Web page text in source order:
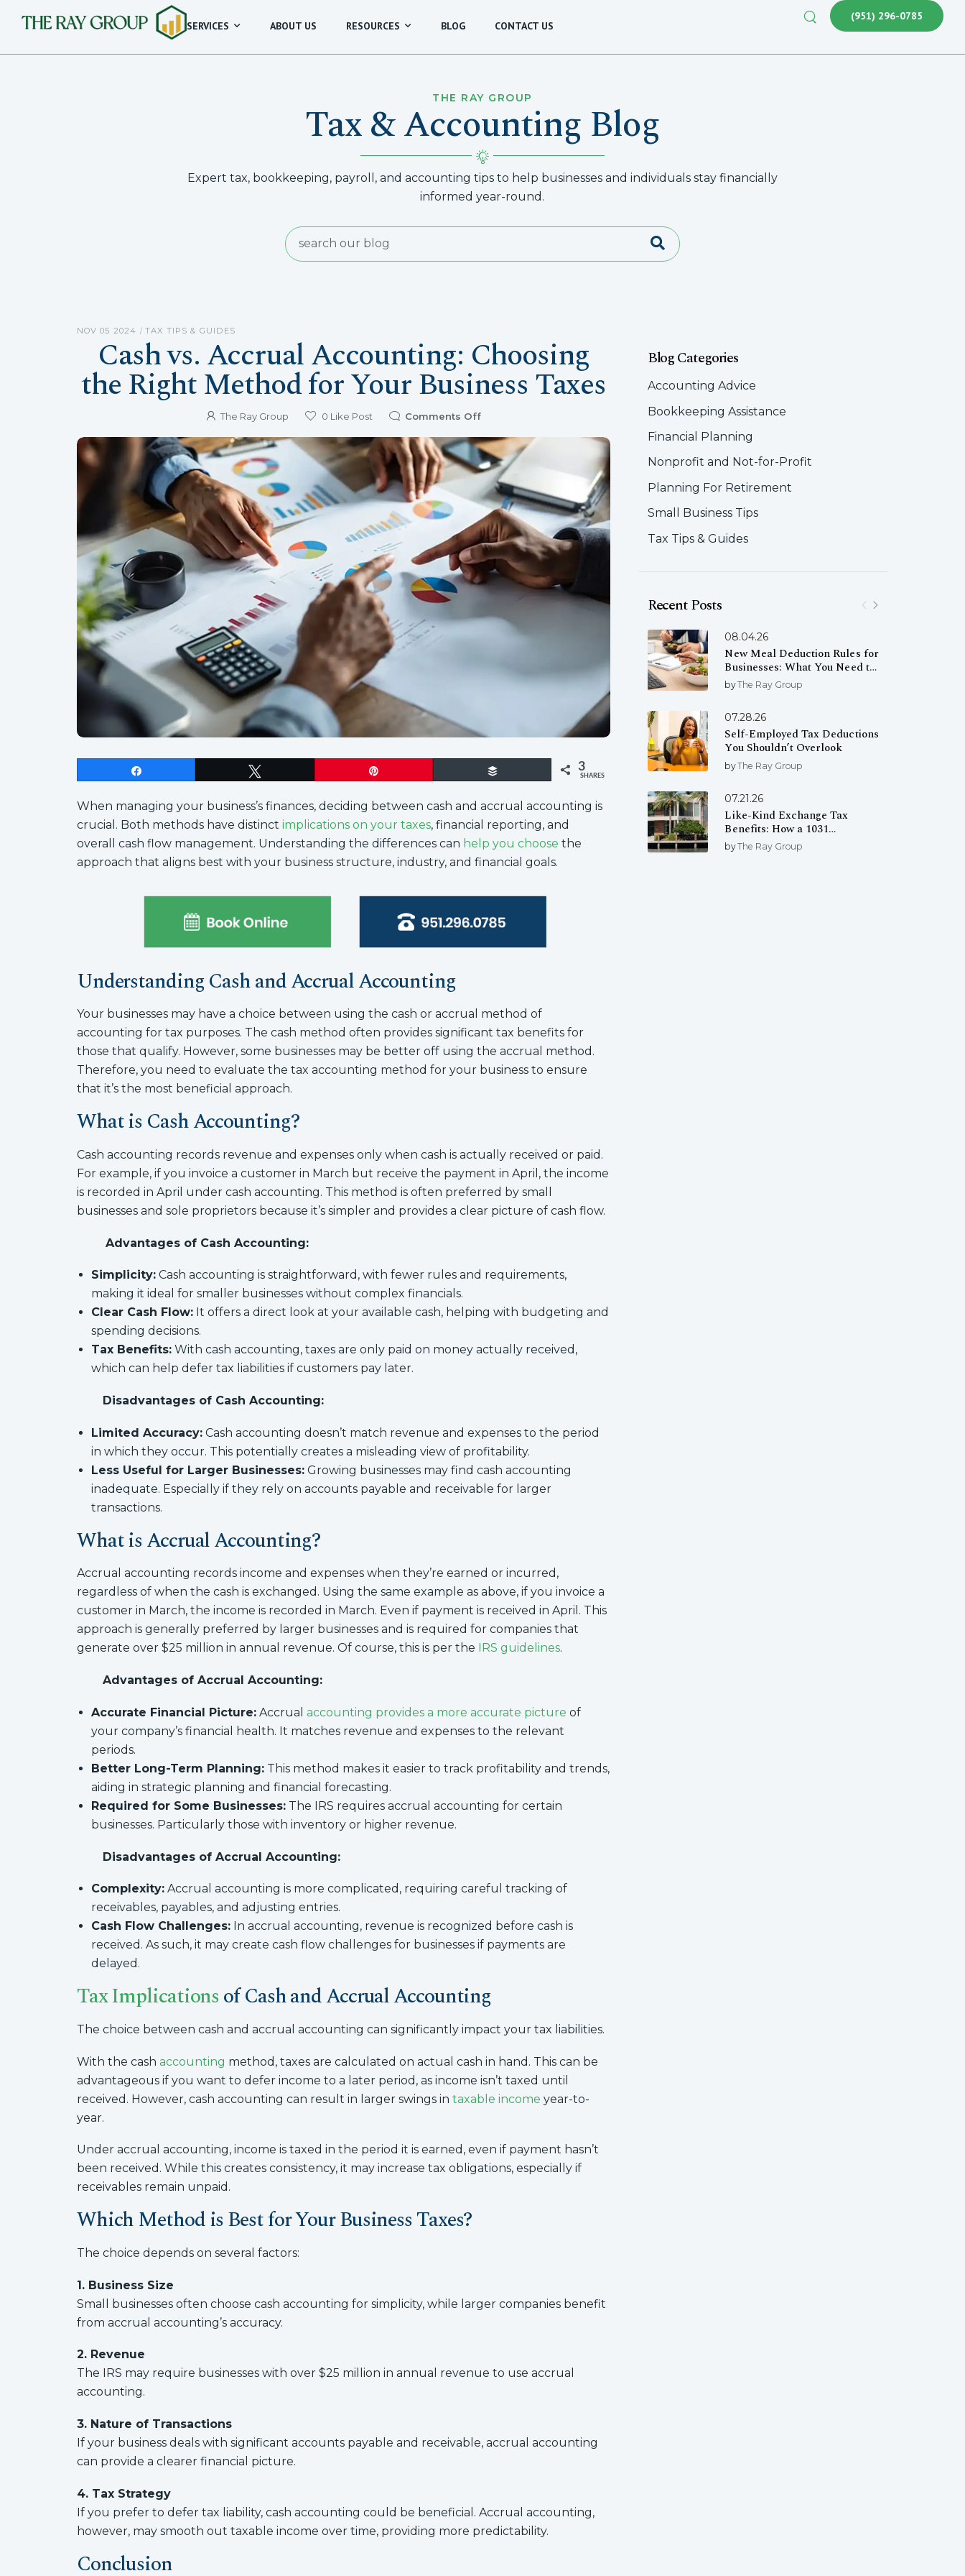
SERVICES ABOUT US RESOURCES BLOG CONTACT US
(951) 296-0785
THE RAY GROUP
Tax & Accounting Blog
Expert tax, bookkeeping, payroll, and accounting tips to help businesses and individuals stay financially
informed year-round.
Blog Categories
Accounting Advice
Bookkeeping Assistance
Financial Planning
Nonprofit and Not-for-Profit
Planning For Retirement
Small Business Tips
Tax Tips & Guides
Recent Posts
08.04.26
New Meal Deduction Rules for
Businesses: What You Need to
Know
byThe Ray Group
07.28.26
Self-Employed Tax Deductions
You Shouldn’t Overlook
byThe Ray Group
07.21.26
Like-Kind Exchange Tax
Benefits: How a 1031
Exchange Can Help You Defer
Capital Gains Taxes
byThe Ray Group
NOV 05 2024 / TAX TIPS & GUIDES
Cash vs. Accrual Accounting: Choosing
the Right Method for Your Business Taxes
The Ray Group 0 Like Post Comments Off
3
SHARES
When managing your business’s finances, deciding between cash and accrual accounting is
crucial. Both methods have distinct implications on your taxes, financial reporting, and
overall cash flow management. Understanding the differences can help you choose the
approach that aligns best with your business structure, industry, and financial goals.
Understanding Cash and Accrual Accounting
Your businesses may have a choice between using the cash or accrual method of
accounting for tax purposes. The cash method often provides significant tax benefits for
those that qualify. However, some businesses may be better off using the accrual method.
Therefore, you need to evaluate the tax accounting method for your business to ensure
that it’s the most beneficial approach.
What is Cash Accounting?
Cash accounting records revenue and expenses only when cash is actually received or paid.
For example, if you invoice a customer in March but receive the payment in April, the income
is recorded in April under cash accounting. This method is often preferred by small
businesses and sole proprietors because it’s simpler and provides a clear picture of cash flow.
Advantages of Cash Accounting:
Simplicity:Cash accounting is straightforward, with fewer rules and requirements,
making it ideal for smaller businesses without complex financials.
Clear Cash Flow:It offers a direct look at your available cash, helping with budgeting and
spending decisions.
Tax Benefits:With cash accounting, taxes are only paid on money actually received,
which can help defer tax liabilities if customers pay later.
Disadvantages of Cash Accounting:
Limited Accuracy:Cash accounting doesn’t match revenue and expenses to the period
in which they occur. This potentially creates a misleading view of profitability.
Less Useful for Larger Businesses:Growing businesses may find cash accounting
inadequate. Especially if they rely on accounts payable and receivable for larger
transactions.
What is Accrual Accounting?
Accrual accounting records income and expenses when they’re earned or incurred,
regardless of when the cash is exchanged. Using the same example as above, if you invoice a
customer in March, the income is recorded in March. Even if payment is received in April. This
approach is generally preferred by larger businesses and is required for companies that
generate over $25 million in annual revenue. Of course, this is per the
IRS guidelines.
Advantages of Accrual Accounting:
Accurate Financial Picture:Accrual accounting provides a more accurate picture of
your company’s financial health. It matches revenue and expenses to the relevant
periods.
Better Long-Term Planning:This method makes it easier to track profitability and trends,
aiding in strategic planning and financial forecasting.
Required for Some Businesses:The IRS requires accrual accounting for certain
businesses. Particularly those with inventory or higher revenue.
Disadvantages of Accrual Accounting:
Complexity:Accrual accounting is more complicated, requiring careful tracking of
receivables, payables, and adjusting entries.
Cash Flow Challenges:In accrual accounting, revenue is recognized before cash is
received. As such, it may create cash flow challenges for businesses if payments are
delayed.
Tax Implicationsof Cash and Accrual Accounting
The choice between cash and accrual accounting can significantly impact your tax liabilities.
With the cash accounting method, taxes are calculated on actual cash in hand. This can be
advantageous if you want to defer income to a later period, as income isn’t taxed until
received. However, cash accounting can result in larger swings in taxable income year-to-
year.
Under accrual accounting, income is taxed in the period it is earned, even if payment hasn’t
been received. While this creates consistency, it may increase tax obligations, especially if
receivables remain unpaid.
Which Method is Best for Your Business Taxes?
The choice depends on several factors:
1. Business Size
Small businesses often choose cash accounting for simplicity, while larger companies benefit
from accrual accounting’s accuracy.
2. Revenue
The IRS may require businesses with over $25 million in annual revenue to use accrual
accounting.
3. Nature of Transactions
If your business deals with significant accounts payable and receivable, accrual accounting
can provide a clearer financial picture.
4. Tax Strategy
If you prefer to defer tax liability, cash accounting could be beneficial. Accrual accounting,
however, may smooth out taxable income over time, providing more predictability.
Conclusion